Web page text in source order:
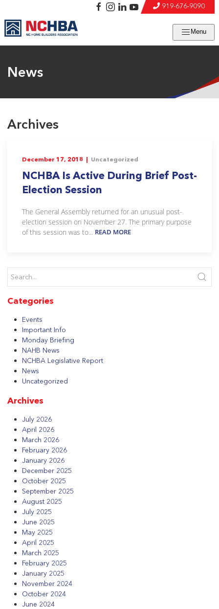
Menu
919-676-9090
News
Archives
December 17, 2018 | Uncategorized
NCHBA Is Active During Brief Post-
Election Session
The General Assembly returned for an unusual post-
election session on November 27. The primary purpose
of this session was to... READ MORE
Categories
Events
Important Info
Monday Briefing
NAHB News
NCHBA Legislative Report
News
Uncategorized
Archives
July 2026
April 2026
March 2026
February 2026
January 2026
December 2025
October 2025
September 2025
August 2025
July 2025
June 2025
May 2025
April 2025
March 2025
February 2025
January 2025
November 2024
October 2024
June 2024